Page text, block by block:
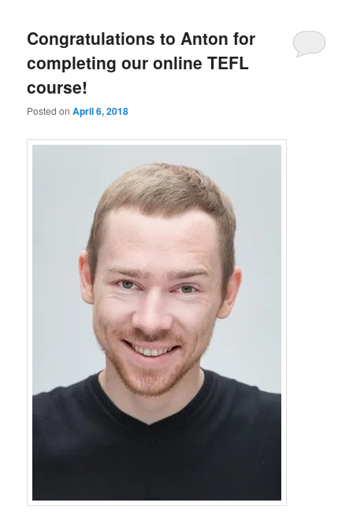
Congratulations to Anton for
completing our online TEFL
course!
Posted onApril 6, 2018